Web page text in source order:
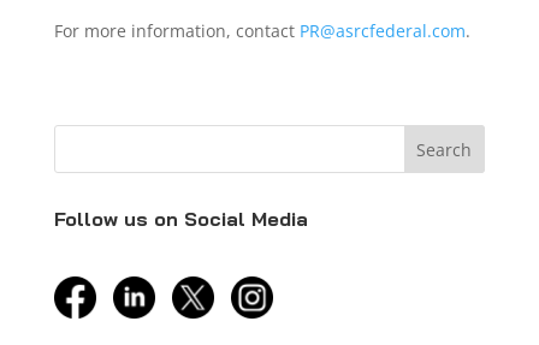
For more information, contact PR@asrcfederal.com.
Follow us on Social Media
facebooklinkedin twitter